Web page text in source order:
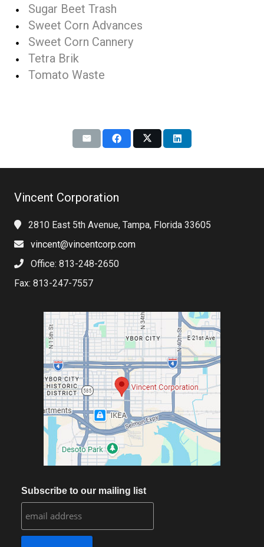
Sugar Beet Trash
Sweet Corn Advances
Sweet Corn Cannery
Tetra Brik
Tomato Waste
Vincent Corporation
2810 East 5th Avenue, Tampa, Florida 33605
vincent@vincentcorp.com
Office: 813-248-2650
Fax: 813-247-7557
Subscribe to our mailing list